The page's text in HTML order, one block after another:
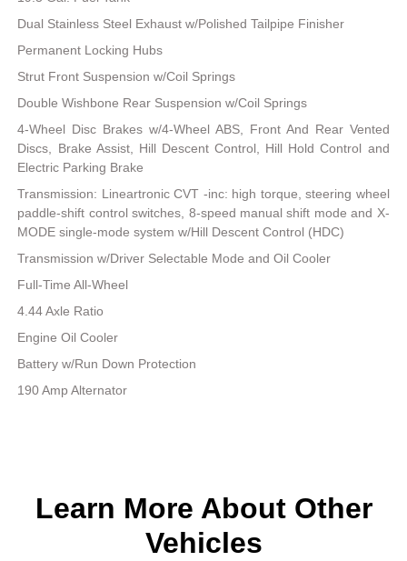
Dual Stainless Steel Exhaust w/Polished Tailpipe Finisher
Permanent Locking Hubs
Strut Front Suspension w/Coil Springs
Double Wishbone Rear Suspension w/Coil Springs
4-Wheel Disc Brakes w/4-Wheel ABS, Front And Rear Vented
Discs, Brake Assist, Hill Descent Control, Hill Hold Control and
Electric Parking Brake
Transmission: Lineartronic CVT -inc: high torque, steering wheel
paddle-shift control switches, 8-speed manual shift mode and X-
MODE single-mode system w/Hill Descent Control (HDC)
Transmission w/Driver Selectable Mode and Oil Cooler
Full-Time All-Wheel
4.44 Axle Ratio
Engine Oil Cooler
Battery w/Run Down Protection
190 Amp Alternator
Learn More About Other
Vehicles